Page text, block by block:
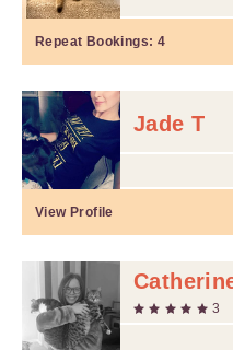
Repeat Bookings: 4
Jade T
View Profile
3